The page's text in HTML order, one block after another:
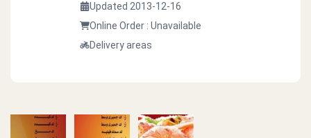
Updated 2013-12-16
Online Order : Unavailable
Delivery areas